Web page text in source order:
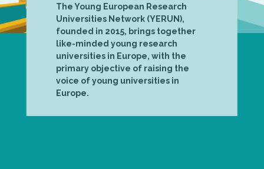
The Young European Research
Universities Network (YERUN),
founded in 2015, brings together
like-minded young research
universities in Europe, with the
primary objective of raising the
voice of young universities in
Europe.